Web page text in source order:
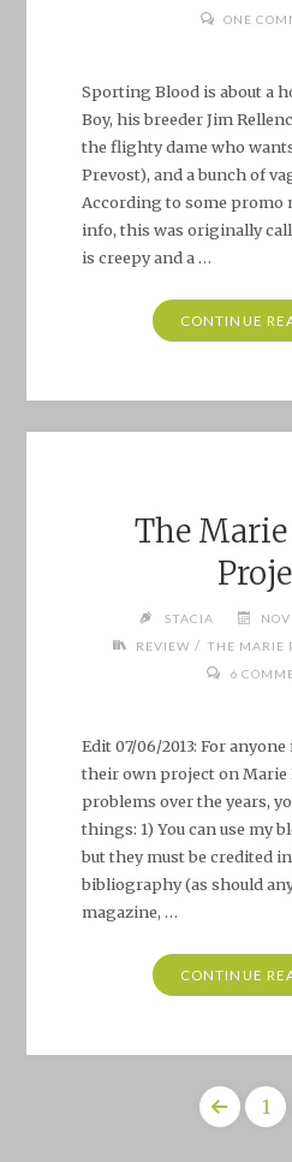
ONE
Sporting Blood is about a
Boy, his breeder Jim
the flighty dame who
Prevost), and a bunch of
According to some promo
info, this was originally
is creepy and a …
CONTINUE
The
STACIA
REVIEW / THE MARIE
6
Edit 07/06/2013: For
their own project on Marie
problems over the years,
things: 1) You can use my
but they must be credited
bibliography (as should
magazine, …
CONTINUE
1